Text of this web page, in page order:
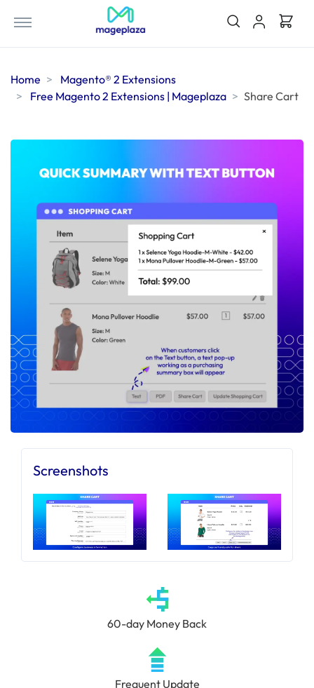
Home
Magento® 2 Extensions
Free Magento 2 Extensions | Mageplaza
Share Cart
Screenshots
60-day Money Back
Frequent Update